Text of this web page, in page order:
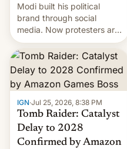
Modi built his political
brand through social
media. Now protesters are
using same platforms to
mock his administration.
IGN·Jul 25, 2026, 8:38 PM
Tomb Raider: Catalyst
Delay to 2028
Confirmed by Amazon